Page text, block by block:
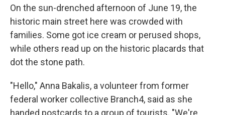
On the sun-drenched afternoon of June 19, the
historic main street here was crowded with
families. Some got ice cream or perused shops,
while others read up on the historic placards that
dot the stone path.
"Hello," Anna Bakalis, a volunteer from former
federal worker collective Branch4, said as she
handed postcards to a group of tourists. "We're